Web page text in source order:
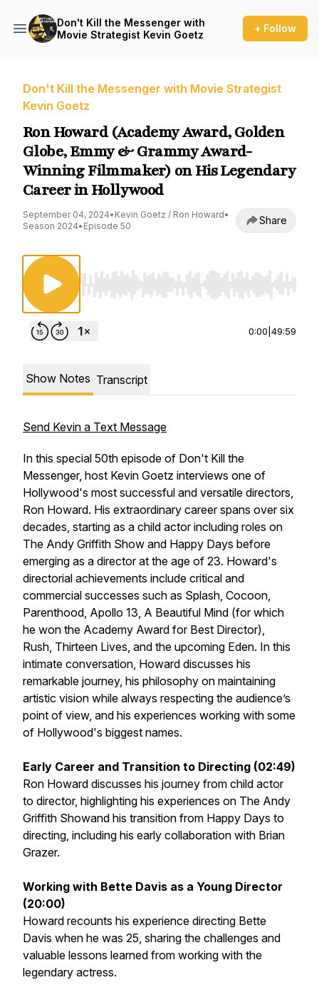
Don't Kill the Messenger with
Movie Strategist Kevin Goetz
+ Follow
Don't Kill the Messenger with Movie Strategist
Kevin Goetz
Ron Howard (Academy Award, Golden
Globe, Emmy & Grammy Award-
Winning Filmmaker) on His Legendary
Career in Hollywood
September 04, 2024• Kevin Goetz / Ron Howard•
Season 2024• Episode 50 Share
Use Left/Right to seek, Home/End to jump
0:00 49:59
Show Notes Transcript
Send Kevin a Text Message
In this special 50th episode of Don't Kill the
Messenger, host Kevin Goetz interviews one of
Hollywood's most successful and versatile directors,
Ron Howard. His extraordinary career spans over six
decades, starting as a child actor including roles on
The Andy Griffith Show and Happy Days before
emerging as a director at the age of 23. Howard's
directorial achievements include critical and
commercial successes such as Splash, Cocoon,
Parenthood, Apollo 13, A Beautiful Mind (for which
he won the Academy Award for Best Director),
Rush, Thirteen Lives, and the upcoming Eden. In this
intimate conversation, Howard discusses his
remarkable journey, his philosophy on maintaining
artistic vision while always respecting the audience’s
point of view, and his experiences working with some
of Hollywood's biggest names.
Early Career and Transition to Directing (02:49)
Ron Howard discusses his journey from child actor
to director, highlighting his experiences on The Andy
Griffith Showand his transition from Happy Days to
directing, including his early collaboration with Brian
Grazer.
Working with Bette Davis as a Young Director
(20:00)
Howard recounts his experience directing Bette
Davis when he was 25, sharing the challenges and
valuable lessons learned from working with the
legendary actress.